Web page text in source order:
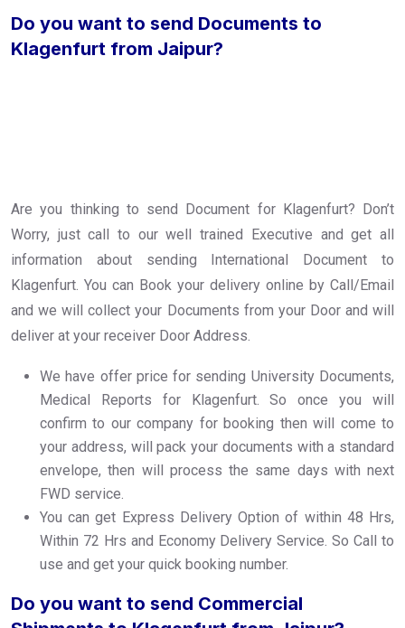
Do you want to send Documents to
Klagenfurt from Jaipur?
Are you thinking to send Document for Klagenfurt? Don’t
Worry, just call to our well trained Executive and get all
information about sending International Document to
Klagenfurt. You can Book your delivery online by Call/Email
and we will collect your Documents from your Door and will
deliver at your receiver Door Address.
We have offer price for sending University Documents,
Medical Reports for Klagenfurt. So once you will
confirm to our company for booking then will come to
your address, will pack your documents with a standard
envelope, then will process the same days with next
FWD service.
You can get Express Delivery Option of within 48 Hrs,
Within 72 Hrs and Economy Delivery Service. So Call to
use and get your quick booking number.
Do you want to send Commercial